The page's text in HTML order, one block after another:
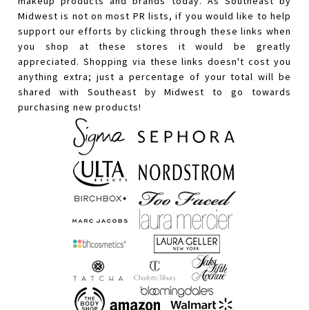
Midwest is not on most PR lists, if you would like to help
support our efforts by clicking through these links when
you shop at these stores it would be greatly
appreciated. Shopping via these links doesn't cost you
anything extra; just a percentage of your total will be
shared with Southeast by Midwest to go towards
purchasing new products!